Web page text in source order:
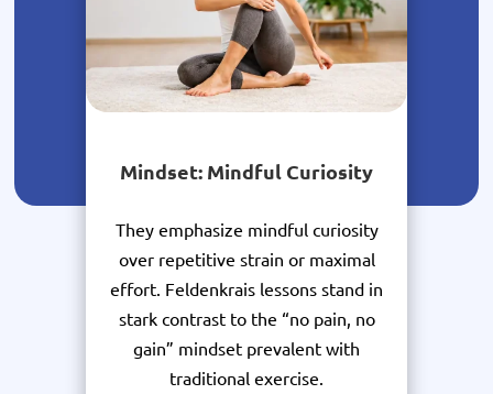
Mindset: Mindful Curiosity
They emphasize mindful curiosity
over repetitive strain or maximal
effort. Feldenkrais lessons stand in
stark contrast to the “no pain, no
gain” mindset prevalent with
traditional exercise.